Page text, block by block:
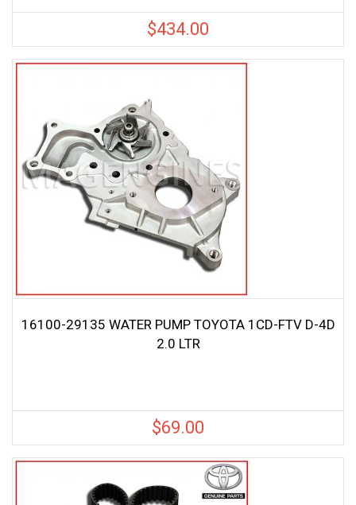
$434.00
16100-29135 WATER PUMP TOYOTA 1CD-FTV D-4D
2.0 LTR
$69.00